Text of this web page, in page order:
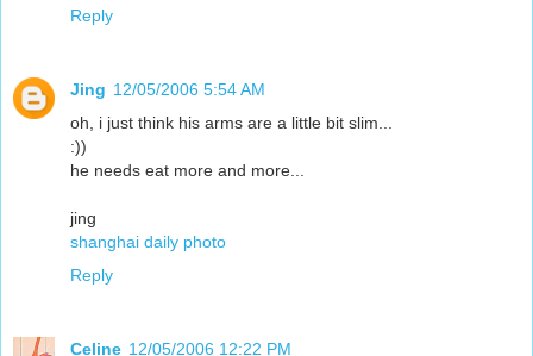
Reply
Jing 12/05/2006 5:54 AM
oh, i just think his arms are a little bit slim...
:))
he needs eat more and more...
jing
shanghai daily photo
Reply
Celine 12/05/2006 12:22 PM